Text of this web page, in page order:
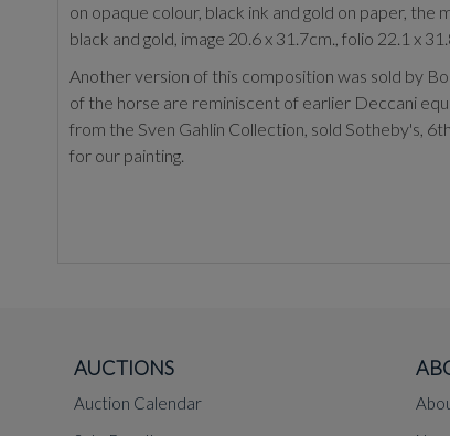
on opaque colour, black ink and gold on paper,
black and gold, image 20.6 x 31.7cm., folio 22.1 x
Another version of this composition was sold by
of the horse are reminiscent of earlier Deccani
from the Sven Gahlin Collection, sold Sotheby's,
for our painting.
AUCTIONS
Auction Calendar